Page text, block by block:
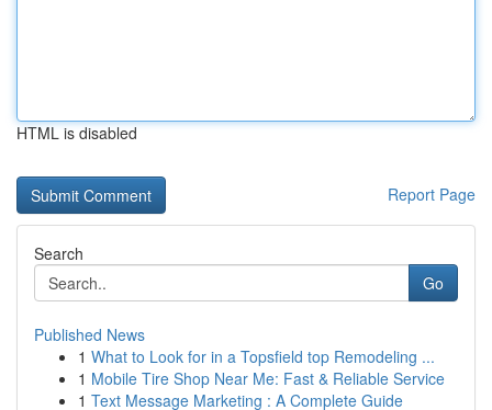
HTML is disabled
Report Page
Search
Go
Published News
1 What to Look for in a Topsfield top Remodeling ...
1 Mobile Tire Shop Near Me: Fast & Reliable Service
1 Text Message Marketing : A Complete Guide